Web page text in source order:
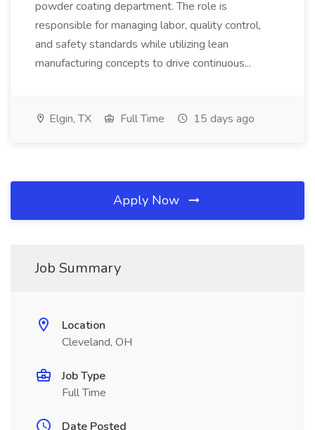
powder coating department. The role is
responsible for managing labor, quality control,
and safety standards while utilizing lean
manufacturing concepts to drive continuous...
Elgin, TX Full Time 15 days ago
Apply Now
Job Summary
Location
Cleveland, OH
Job Type
Full Time
Date Posted